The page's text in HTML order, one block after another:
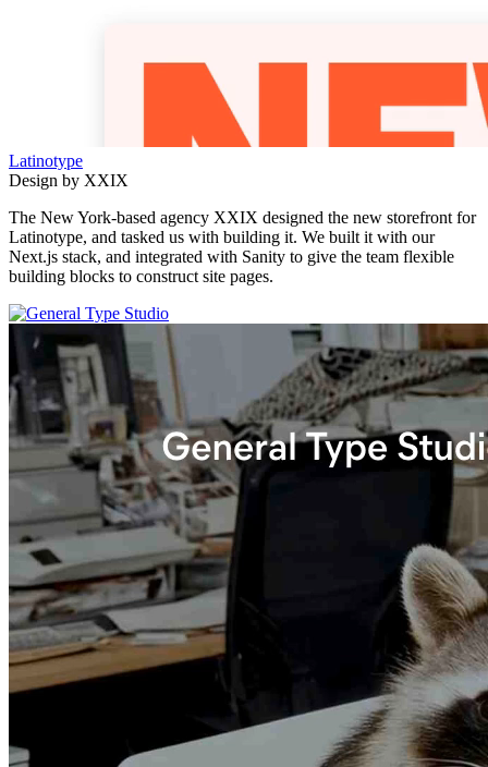
Latinotype
Design by XXIX
The New York-based agency XXIX designed the new storefront for
Latinotype, and tasked us with building it. We built it with our
Next.js stack, and integrated with Sanity to give the team flexible
building blocks to construct site pages.